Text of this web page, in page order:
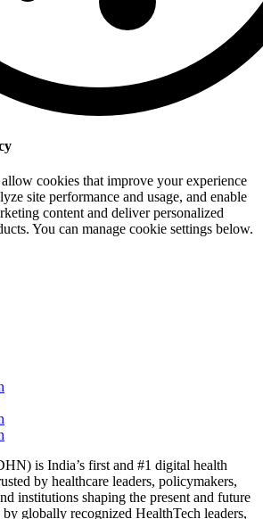
cookies that improve your experience
site performance and usage, and enable
content and deliver personalized
You can manage cookie settings below.
is India’s first and #1 digital health
by healthcare leaders, policymakers,
institutions shaping the present and future
globally recognized HealthTech leaders,